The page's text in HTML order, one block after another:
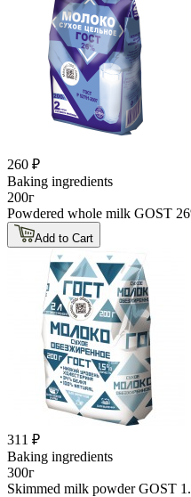
260 ₽
Baking ingredients
200г
Powdered whole milk GOST
Add to Cart
311 ₽
Baking ingredients
300г
Skimmed milk powder GOST